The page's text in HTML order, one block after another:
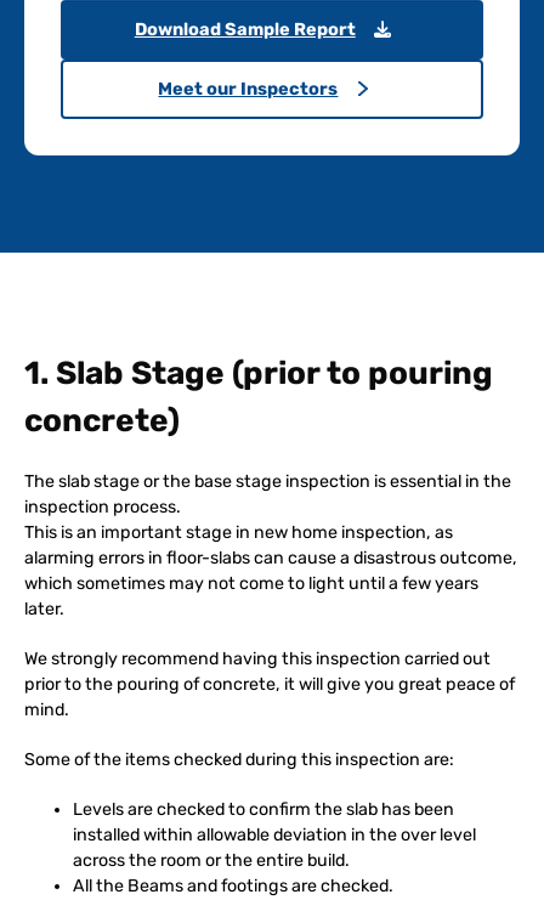
Download Sample Report
Meet our Inspectors
1. Slab Stage (prior to pouring
concrete)
The slab stage or the base stage inspection is essential in the
inspection process.
This is an important stage in new home inspection, as
alarming errors in floor-slabs can cause a disastrous outcome,
which sometimes may not come to light until a few years
later.
We strongly recommend having this inspection carried out
prior to the pouring of concrete, it will give you great peace of
mind.
Some of the items checked during this inspection are:
Levels are checked to confirm the slab has been
installed within allowable deviation in the over level
across the room or the entire build.
All the Beams and footings are checked.